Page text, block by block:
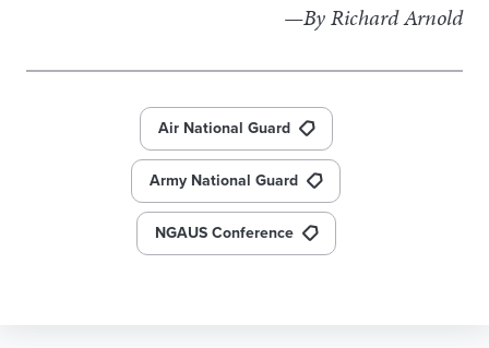
—By Richard Arnold
Air National Guard
Army National Guard
NGAUS Conference